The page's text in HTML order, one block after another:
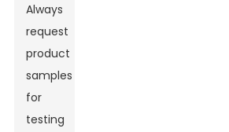
Always
request
product
samples
for
testing